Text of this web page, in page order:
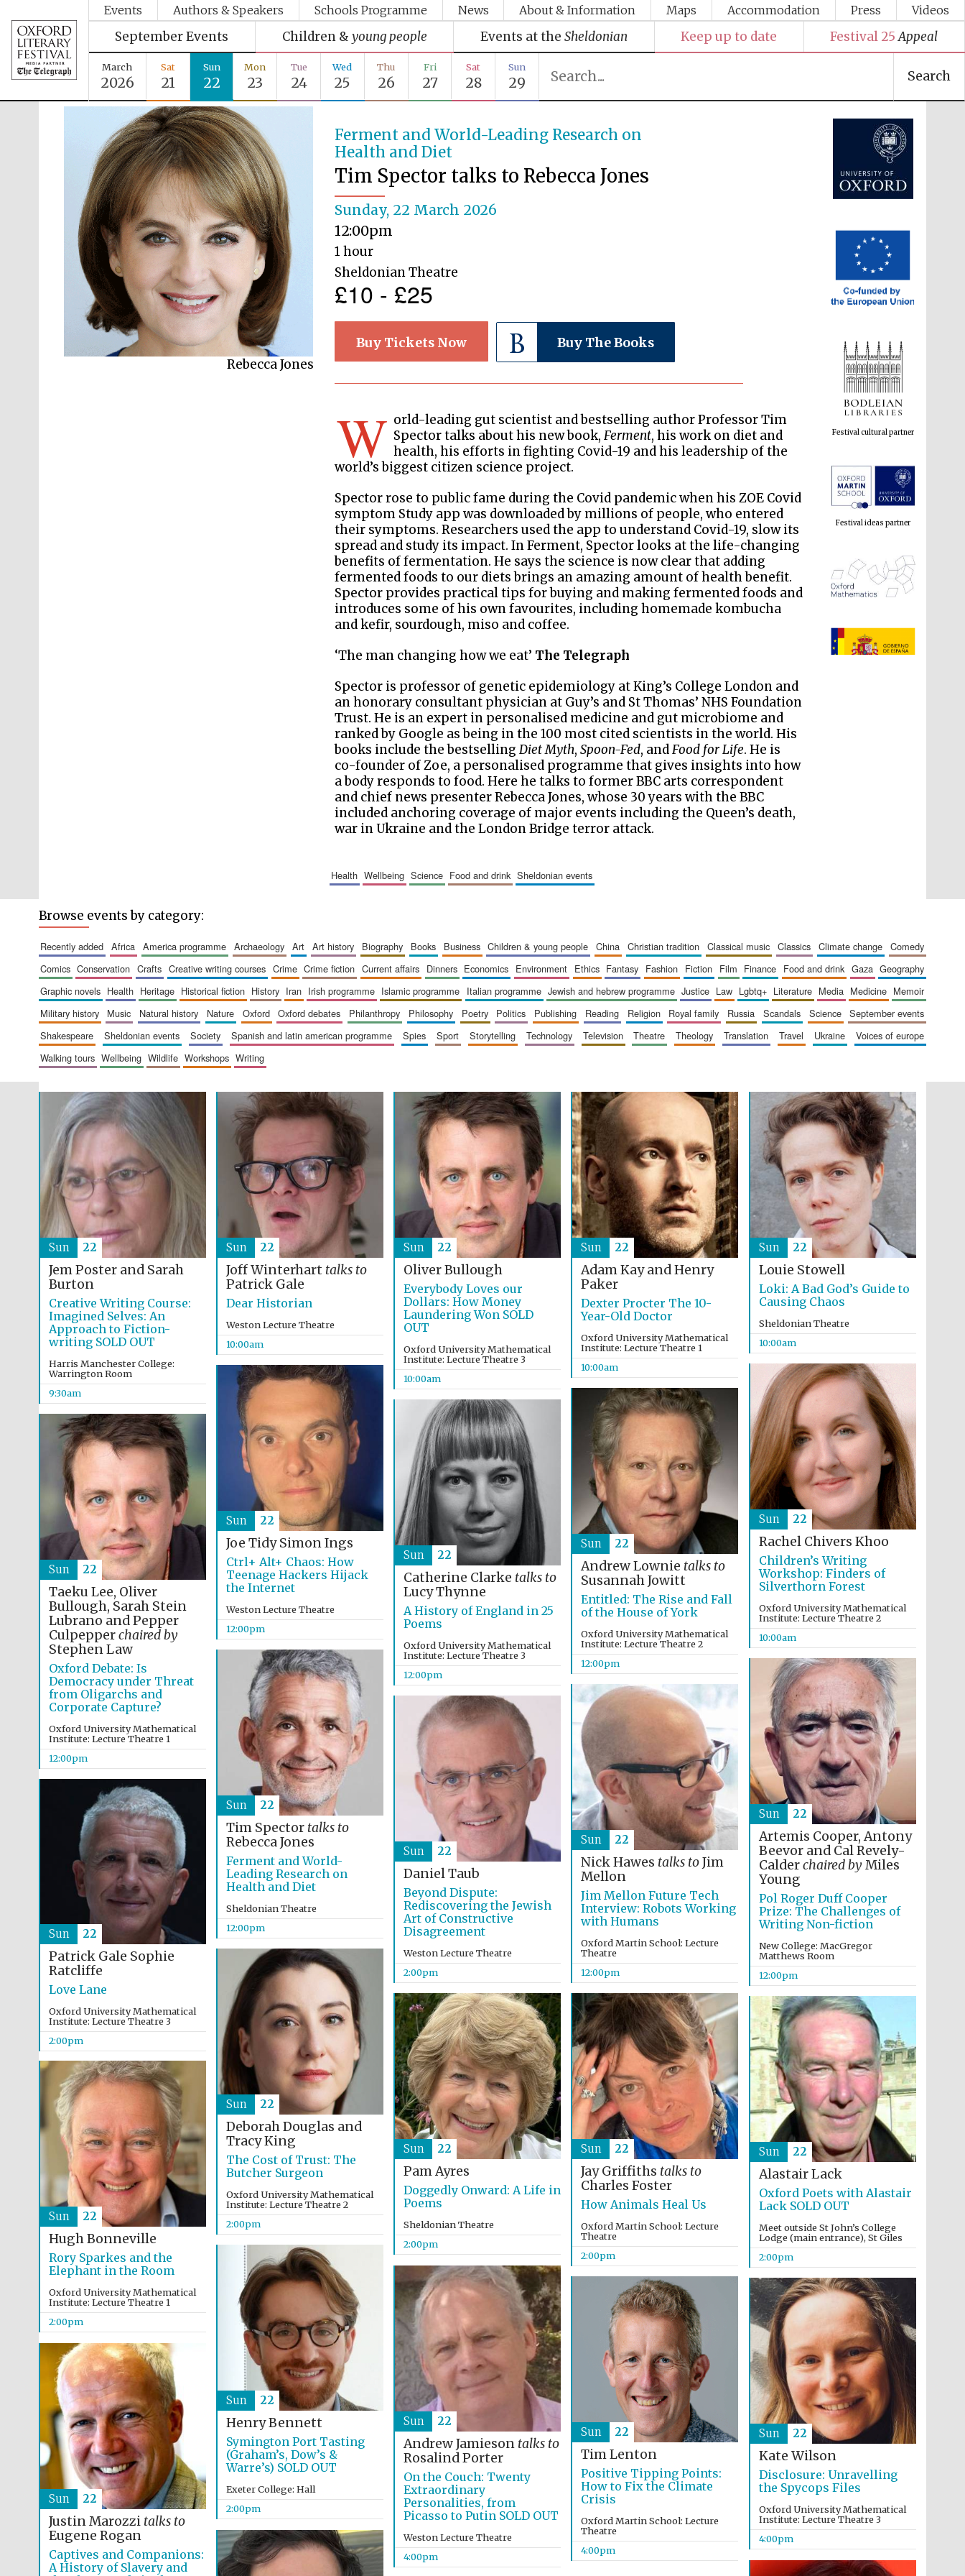
Events Authors & Speakers Schools Programme News About & Information Maps Accommodation Press Videos
September Events Children & young people Events at the Sheldonian Keep up to date Festival 25 Appeal
March
2026
Sat
21
Sun
22
Mon
23
Tue
24
Wed
25
Thu
26
Fri
27
Sat
28
Sun
29 Search
Tim Spector
Rebecca Jones
Ferment and World-Leading Research on
Health and Diet
Tim Spector talks to Rebecca Jones
Sunday, 22 March 2026
12:00pm
1 hour
Sheldonian Theatre
£10 - £25
Buy Tickets Now Buy The Books
W orld-leading gut scientist and bestselling author Professor Tim
Spector talks about his new book,Ferment, his work on diet and
health, his efforts in fighting Covid-19 and his leadership of the
world’s biggest citizen science project.
Spector rose to public fame during the Covid pandemic when his ZOE Covid
symptom Study app was downloaded by millions of people, who entered
their symptoms. Researchers used the app to understand Covid-19, slow its
spread and study its impact. In Ferment, Spector looks at the life-changing
benefits of fermentation. He says the science is now clear that adding
fermented foods to our diets brings an amazing amount of health benefit.
Spector provides practical tips for buying and making fermented foods and
introduces some of his own favourites, including homemade kombucha
and kefir, sourdough, miso and coffee.
‘The man changing how we eat’ The Telegraph
Spector is professor of genetic epidemiology at King’s College London and
an honorary consultant physician at Guy’s and St Thomas’ NHS Foundation
Trust. He is an expert in personalised medicine and gut microbiome and
ranked by Google as being in the 100 most cited scientists in the world. His
books include the bestsellingDiet Myth,Spoon-Fed, andFood for Life. He is
co-founder of Zoe, a personalised programme that gives insights into how
a body responds to food. Here he talks to former BBC arts correspondent
and chief news presenter Rebecca Jones, whose 30 years with the BBC
included anchoring coverage of major events including the Queen’s death,
war in Ukraine and the London Bridge terror attack.
health wellbeing science food and drink sheldonian events
Festival media partner
Festival ideas partner
The Spanish Embassy:
supporters of the
programme of Spanish
literature and culture
Festival on-site and
online bookseller
Five-star hotel partners
of The Oxford Collection
of The Oxford Collection
Oxford International
Centre for Publishing
Accountants to the
festival
Private bank - London
Prestige publishing
years in Europe in 2024
Partner of Oxford
Literary Festival
Browse events by category:
recently added africa america programme archaeology art art history biography books business children & young people china christian tradition classical music classics climate change
comedy
comics
conservation crafts creative writing courses crime crime fiction current affairs dinners economics environment ethics fantasy fashion fiction film finance food and drink gaza
geography
graphic novels
health heritage historical fiction history iran irish programme islamic programme italian programme jewish and hebrew programme justice law lgbtq+ literature media medicine
memoir
military history
music natural history nature oxford oxford debates philanthropy philosophy poetry politics publishing reading religion royal family russia scandals science
september events
shakespeare
sheldonian events society spanish and latin american programme spies sport storytelling technology television theatre theology translation travel ukraine
voices of europe
walking tours
wellbeing wildlife workshops writing
Jem Poster and Sarah
Burton
Creative Writing Course:
Imagined Selves: An
Approach to Fiction-
writing SOLD OUT
Harris Manchester College:
Warrington Room
9:30am
Sun 22
Joff Winterhart talks to
Patrick Gale
Dear Historian
Weston Lecture Theatre
10:00am
Sun 22
Oliver Bullough
Everybody Loves our
Dollars: How Money
Laundering Won SOLD
OUT
Oxford University Mathematical
Institute: Lecture Theatre 3
10:00am
Sun 22
Adam Kay and Henry
Paker
Dexter Procter The 10-
Year-Old Doctor
Oxford University Mathematical
Institute: Lecture Theatre 1
10:00am
Sun 22
Louie Stowell
Loki: A Bad God’s Guide to
Causing Chaos
Sheldonian Theatre
10:00am
Sun 22
Rachel Chivers Khoo
Children’s Writing
Workshop: Finders of
Silverthorn Forest
Oxford University Mathematical
Institute: Lecture Theatre 2
10:00am
Sun 22
Joe TidySimon Ings
Ctrl+ Alt+ Chaos: How
Teenage Hackers Hijack
the Internet
Weston Lecture Theatre
12:00pm
Sun 22
Andrew Lownie talks to
Susannah Jowitt
Entitled: The Rise and Fall
of the House of York
Oxford University Mathematical
Institute: Lecture Theatre 2
12:00pm
Sun 22
Catherine Clarke talks to
Lucy Thynne
A History of England in 25
Poems
Oxford University Mathematical
Institute: Lecture Theatre 3
12:00pm
Sun 22
Taeku Lee, Oliver
Bullough, Sarah Stein
Lubrano and Pepper
Culpepperchaired by
Stephen Law
Oxford Debate: Is
Democracy under Threat
from Oligarchs and
Corporate Capture?
Oxford University Mathematical
Institute: Lecture Theatre 1
12:00pm
Sun 22
Tim Spector talks to
Rebecca Jones
Ferment and World-
Leading Research on
Health and Diet
Sheldonian Theatre
12:00pm
Sun 22
Artemis Cooper, Antony
Beevor and Cal Revely-
Calderchaired byMiles
Young
Pol Roger Duff Cooper
Prize: The Challenges of
Writing Non-fiction
New College: MacGregor
Matthews Room
12:00pm
Sun 22
Nick Hawes talks toJim
Mellon
Jim Mellon Future Tech
Interview: Robots Working
with Humans
Oxford Martin School: Lecture
Theatre
12:00pm
Sun 22
Daniel Taub
Beyond Dispute:
Rediscovering the Jewish
Art of Constructive
Disagreement
Weston Lecture Theatre
2:00pm
Sun 22
Patrick Gale Sophie
Ratcliffe
Love Lane
Oxford University Mathematical
Institute: Lecture Theatre 3
2:00pm
Sun 22
Deborah Douglas and
Tracy King
The Cost of Trust: The
Butcher Surgeon
Oxford University Mathematical
Institute: Lecture Theatre 2
2:00pm
Sun 22
Jay Griffiths talks to
Charles Foster
How Animals Heal Us
Oxford Martin School: Lecture
Theatre
2:00pm
Sun 22
Pam Ayres
Doggedly Onward: A Life in
Poems
Sheldonian Theatre
2:00pm
Sun 22
Alastair Lack
Oxford Poets with Alastair
Lack SOLD OUT
Meet outside St John’s College
Lodge (main entrance), St Giles
2:00pm
Sun 22
Hugh Bonneville
Rory Sparkes and the
Elephant in the Room
Oxford University Mathematical
Institute: Lecture Theatre 1
2:00pm
Sun 22
Henry Bennett
Symington Port Tasting
(Graham’s, Dow’s &
Warre’s) SOLD OUT
Exeter College: Hall
2:00pm
Sun 22
Andrew Jamieson talks to
Rosalind Porter
On the Couch: Twenty
Extraordinary
Personalities, from
Picasso to Putin SOLD OUT
Weston Lecture Theatre
4:00pm
Sun 22
Tim Lenton
Positive Tipping Points:
How to Fix the Climate
Crisis
Oxford Martin School: Lecture
Theatre
4:00pm
Sun 22
Kate Wilson
Disclosure: Unravelling
the Spycops Files
Oxford University Mathematical
Institute: Lecture Theatre 3
4:00pm
Sun 22
Justin Marozzi talks to
Eugene Rogan
Captives and Companions:
A History of Slavery and
Sun 22